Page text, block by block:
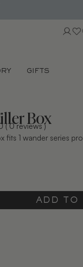
GIFTS
Box
( 0 reviews )
fits 1 wander series
ADD TO